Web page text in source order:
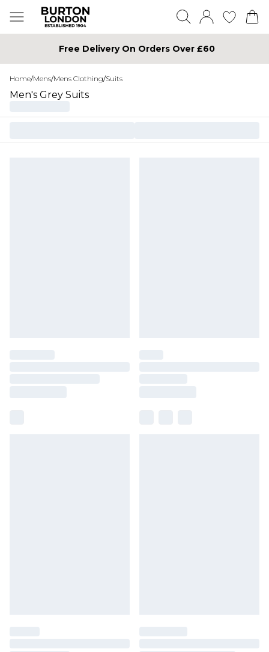
Free Delivery On Orders Over £60
Home/Mens/Mens Clothing/Suits
Men's Grey Suits